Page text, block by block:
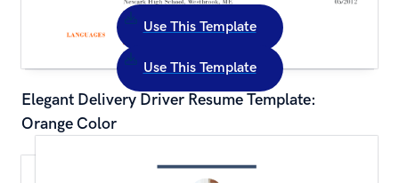
Use This Template
Elegant Delivery Driver Resume Template:
Orange Color
Use This Template
Traditional Administrative Assistant Resume